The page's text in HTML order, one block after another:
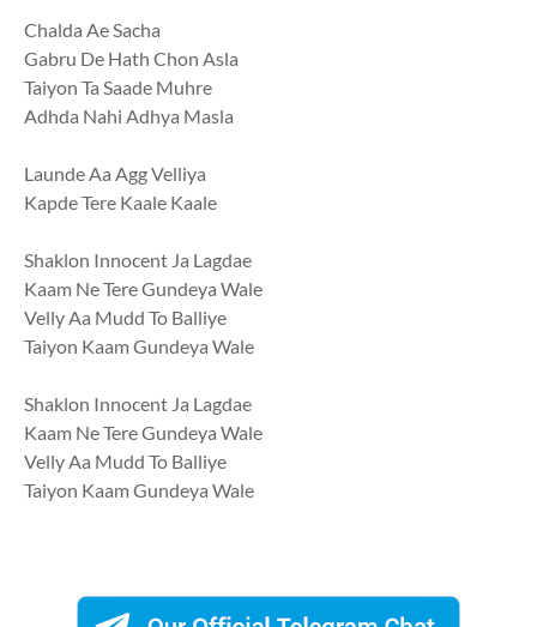
Chalda Ae Sacha
Gabru De Hath Chon Asla
Taiyon Ta Saade Muhre
Adhda Nahi Adhya Masla
Launde Aa Agg Velliya
Kapde Tere Kaale Kaale
Shaklon Innocent Ja Lagdae
Kaam Ne Tere Gundeya Wale
Velly Aa Mudd To Balliye
Taiyon Kaam Gundeya Wale
Shaklon Innocent Ja Lagdae
Kaam Ne Tere Gundeya Wale
Velly Aa Mudd To Balliye
Taiyon Kaam Gundeya Wale